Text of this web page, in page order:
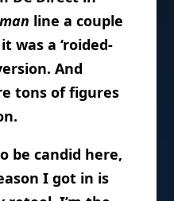
line a couple
was a ‘roided-
And
tons of figures
be candid here,
I got in is